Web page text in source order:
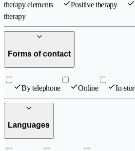
therapy elements Positive therapy
therapy
Forms of contact
By telephone Online In-
Languages